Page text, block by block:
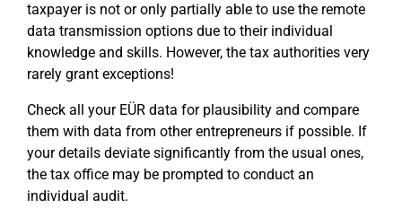
taxpayer is not or only partially able to use the remote
data transmission options due to their individual
knowledge and skills. However, the tax authorities very
rarely grant exceptions!
Check all your EÜR data for plausibility and compare
them with data from other entrepreneurs if possible. If
your details deviate significantly from the usual ones,
the tax office may be prompted to conduct an
individual audit.